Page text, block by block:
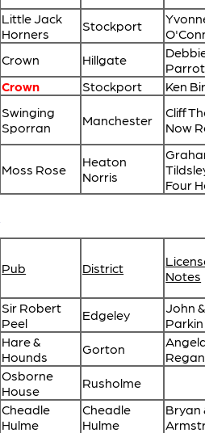
Little Jack
Horners
Stockport
Crown Hillgate
Crown Stockport Ken
Swinging
Sporran
Manchester
Cliff
Now
Moss Rose
Heaton
Norris
Four
Pub District
Notes
Sir Robert
Peel
Edgeley
John
Parkin
Hare &
Hounds
Gorton
Regan
Osborne
House
Rusholme
Cheadle
Hulme
Cheadle
Hulme
Bryan